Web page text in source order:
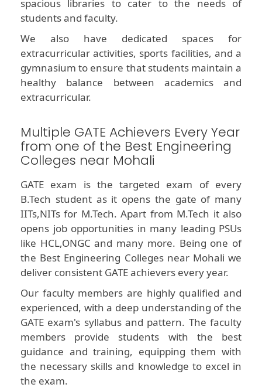
spacious libraries to cater to the needs of
students and faculty.
We also have dedicated spaces for
extracurricular activities, sports facilities, and a
gymnasium to ensure that students maintain a
healthy balance between academics and
extracurricular.
Multiple GATE Achievers Every Year
from one of the Best Engineering
Colleges near Mohali
GATE exam is the targeted exam of every
B.Tech student as it opens the gate of many
IITs,NITs for M.Tech. Apart from M.Tech it also
opens job opportunities in many leading PSUs
like HCL,ONGC and many more. Being one of
the Best Engineering Colleges near Mohali we
deliver consistent GATE achievers every year.
Our faculty members are highly qualified and
experienced, with a deep understanding of the
GATE exam's syllabus and pattern. The faculty
members provide students with the best
guidance and training, equipping them with
the necessary skills and knowledge to excel in
the exam.